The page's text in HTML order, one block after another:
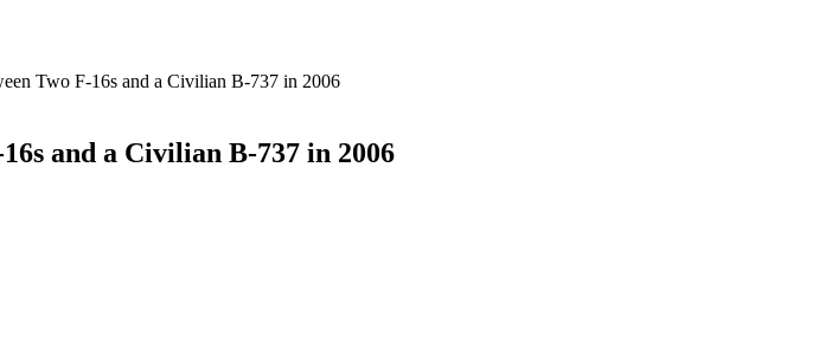
Two F-16s and a Civilian B-737 in 2006
and a Civilian B-737 in 2006